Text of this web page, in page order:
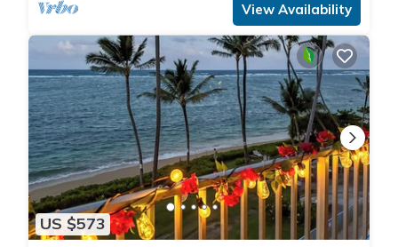
View Availability
US $573